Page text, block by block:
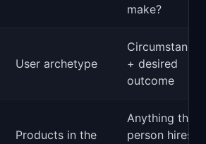
make?
User archetype
Circumstance
+ desired
outcome
Products in the
Anything the
person hires